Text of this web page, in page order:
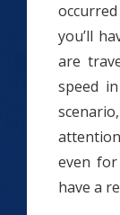
you’ll
are
speed
even
have a